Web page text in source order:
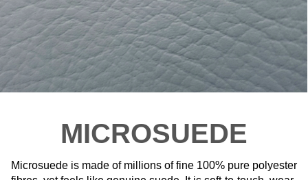
MICROSUEDE
Microsuede is made of millions of fine 100% pure polyester